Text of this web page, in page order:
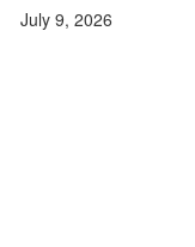
July 9, 2026